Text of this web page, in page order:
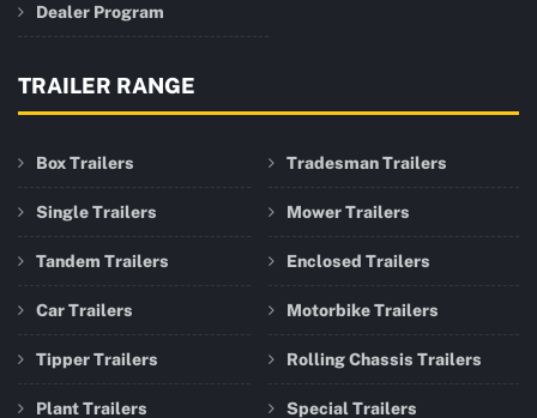
Dealer Program
TRAILER RANGE
Box Trailers
Single Trailers
Tandem Trailers
Car Trailers
Tipper Trailers
Plant Trailers
Tradesman Trailers
Mower Trailers
Enclosed Trailers
Motorbike Trailers
Rolling Chassis Trailers
Special Trailers